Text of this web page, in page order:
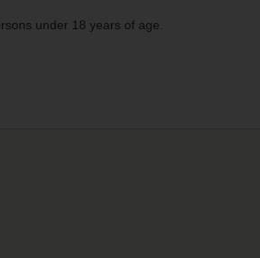
under 18 years of age.